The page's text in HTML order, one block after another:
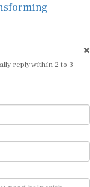
reply within 2 to 3